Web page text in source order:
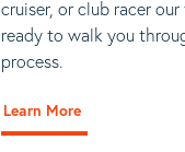
cruiser, or club racer our
ready to walk you
process.
Learn More